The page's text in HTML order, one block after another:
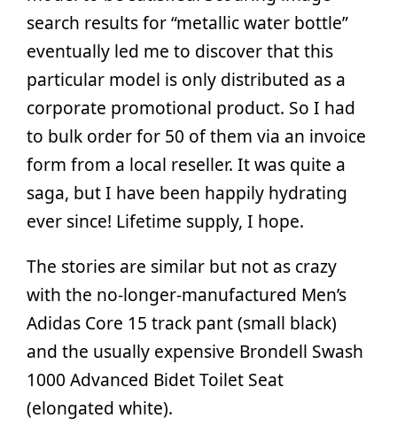
search results for “metallic water bottle”
eventually led me to discover that this
particular model is only distributed as a
corporate promotional product. So I had
to bulk order for 50 of them via an invoice
form from a local reseller. It was quite a
saga, but I have been happily hydrating
ever since! Lifetime supply, I hope.
The stories are similar but not as crazy
with the no-longer-manufactured Men’s
Adidas Core 15 track pant (small black)
and the usually expensive Brondell Swash
1000 Advanced Bidet Toilet Seat
(elongated white).